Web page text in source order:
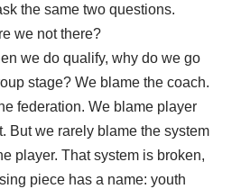
the same two questions.
we not there?
we do qualify, why do we go
stage? We blame the coach.
federation. We blame player
But we rarely blame the system
player. That system is broken,
piece has a name: youth